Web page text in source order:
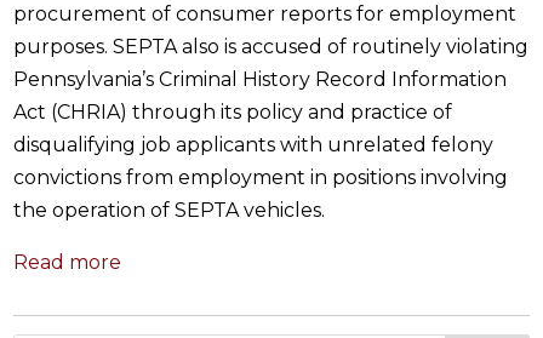
procurement of consumer reports for employment
purposes. SEPTA also is accused of routinely violating
Pennsylvania’s Criminal History Record Information
Act (CHRIA) through its policy and practice of
disqualifying job applicants with unrelated felony
convictions from employment in positions involving
the operation of SEPTA vehicles.
Read more